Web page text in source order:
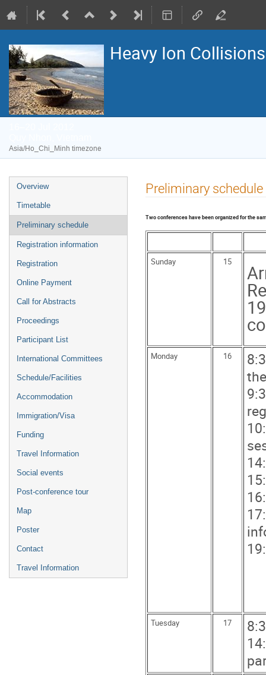
Heavy Ion
Asia/Ho_Chi_Minh timezone
Event
menu
Overview
Timetable
Preliminary schedule
Registration information
Registration
Online Payment
Call for Abstracts
Proceedings
Participant List
International Committees
Schedule/Facilities
Accommodation
Immigration/Visa
Funding
Travel Information
Social events
Post-conference tour
Map
Poster
Contact
Travel Information
Preliminary schedule
Two conferences have been organized for the
Sunday 15
Monday 16
Tuesday 17